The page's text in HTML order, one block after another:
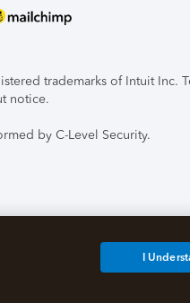
trademarks of Intuit Inc.
notice.
by C-Level Security.
I